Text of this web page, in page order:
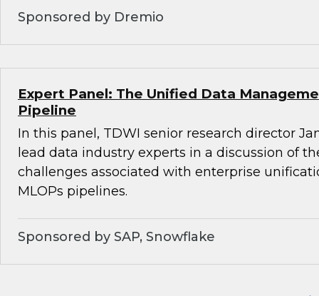
Sponsored by Dremio
Expert Panel: The Unified Data
Pipeline
In this panel, TDWI senior research director
lead data industry experts in a discussion of
challenges associated with enterprise
MLOPs pipelines.
Sponsored by SAP, Snowflake